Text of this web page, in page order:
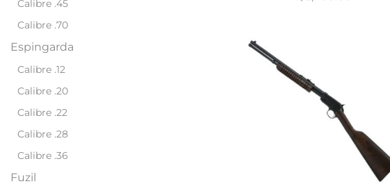
Calibre .45
Calibre .70
Espingarda
Calibre .12
Calibre .20
Calibre .22
Calibre .28
Calibre .36
Fuzil